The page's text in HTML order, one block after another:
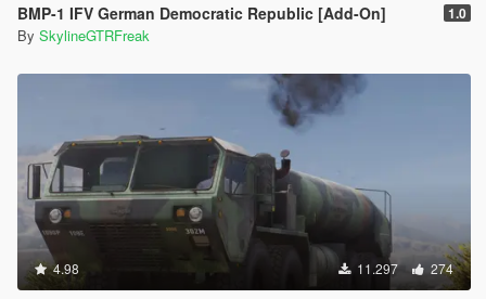
BMP-1 IFV German Democratic Republic [Add-On] 1.0
By SkylineGTRFreak
4.98 11.297 274